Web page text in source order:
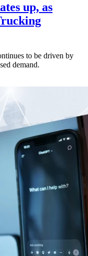
up, as
to be driven by
demand.